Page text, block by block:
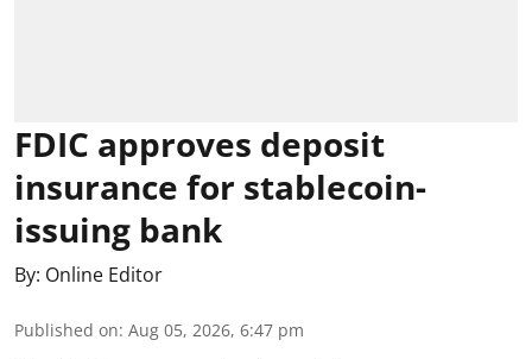
FDIC approves deposit
insurance for stablecoin-
issuing bank
By: Online Editor
Published on: Aug 05, 2026, 6:47 pm